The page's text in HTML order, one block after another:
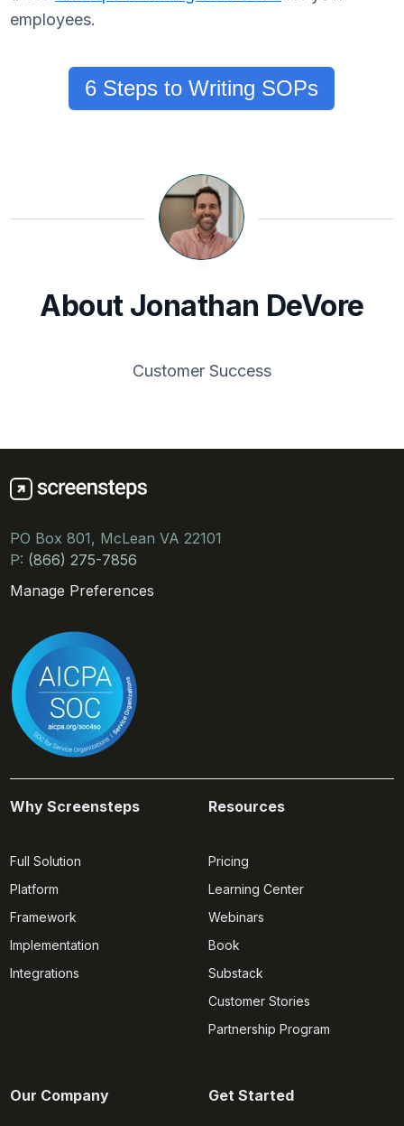
employees.
6 Steps to Writing SOPs
About Jonathan DeVore
Customer Success
PO Box 801, McLean VA 22101
P: (866) 275-7856
Manage Preferences
Why Screensteps
Full Solution
Platform
Framework
Implementation
Integrations
Resources
Pricing
Learning Center
Webinars
Book
Substack
Customer Stories
Partnership Program
Our Company Get Started